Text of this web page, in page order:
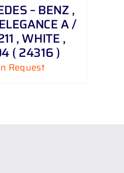
– BENZ ,
A /
, WHITE ,
( 24316 )
Request